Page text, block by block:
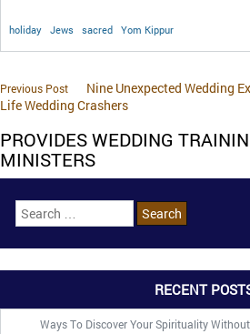
holiday Jews sacred Yom Kippur
Previous Post Nine Unexpected Wedding
Life Wedding Crashers
PROVIDES WEDDING
MINISTERS
RECENT
Ways To Discover Your Spirituality